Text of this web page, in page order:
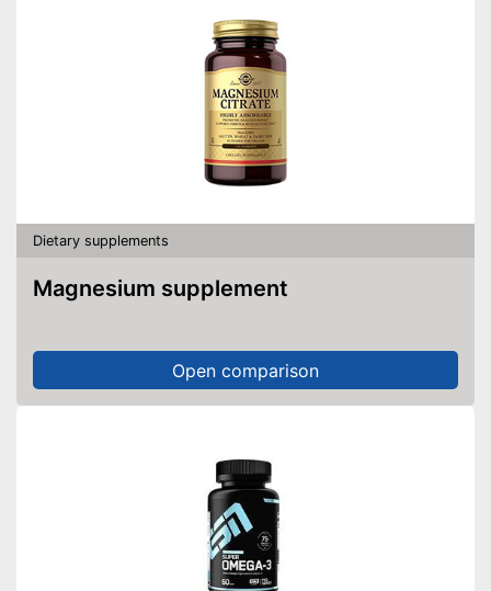
Dietary supplements
Magnesium supplement
Open comparison